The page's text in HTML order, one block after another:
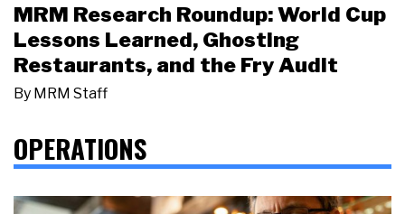
MRM Research Roundup: World Cup
Lessons Learned, Ghosting
Restaurants, and the Fry Audit
By MRM Staff
OPERATIONS